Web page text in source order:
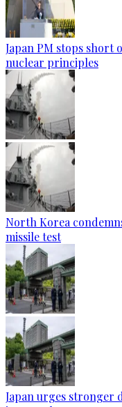
Japan PM stops
nuclear principles
North Korea
missile test
Japan urges stronger